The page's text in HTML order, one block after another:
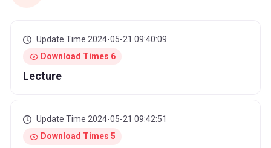
Update Time 2024-05-21 09:40:09
Download Times 6
Lecture
Update Time 2024-05-21 09:42:51
Download Times 5